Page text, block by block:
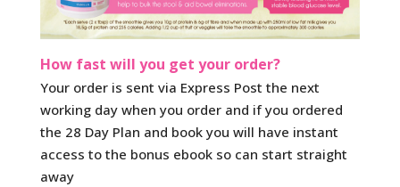
How fast will you get your order?
Your order is sent via Express Post the next
working day when you order and if you ordered
the 28 Day Plan and book you will have instant
access to the bonus ebook so can start straight
away